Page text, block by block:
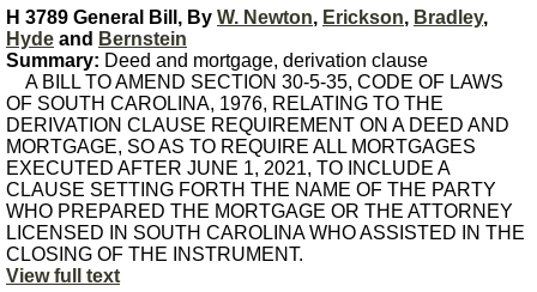
H 3789 General Bill, By W. Newton, Erickson, Bradley,
Hyde and Bernstein
Summary: Deed and mortgage, derivation clause
A BILL TO AMEND SECTION 30-5-35, CODE OF LAWS
OF SOUTH CAROLINA, 1976, RELATING TO THE
DERIVATION CLAUSE REQUIREMENT ON A DEED AND
MORTGAGE, SO AS TO REQUIRE ALL MORTGAGES
EXECUTED AFTER JUNE 1, 2021, TO INCLUDE A
CLAUSE SETTING FORTH THE NAME OF THE PARTY
WHO PREPARED THE MORTGAGE OR THE ATTORNEY
LICENSED IN SOUTH CAROLINA WHO ASSISTED IN THE
CLOSING OF THE INSTRUMENT.
View full text